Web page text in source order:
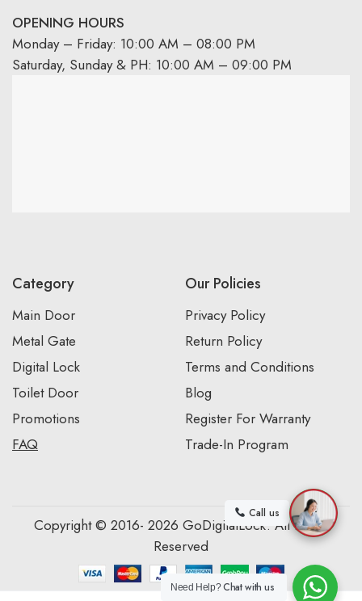
OPENING HOURS
Monday – Friday: 10:00 AM – 08:00 PM
Saturday, Sunday & PH: 10:00 AM – 09:00 PM
Category
Main Door
Metal Gate
Digital Lock
Toilet Door
Promotions
FAQ
Our Policies
Privacy Policy
Return Policy
Terms and Conditions
Blog
Register For Warranty
Trade-In Program
Copyright © 2016- 2026 GoDigitalLock. All Rights
Reserved
Call us
Need Help?Chat with us